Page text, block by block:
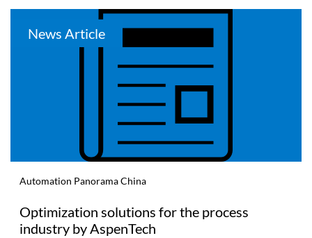
News Article
Automation Panorama China
Optimization solutions for the process
industry by AspenTech